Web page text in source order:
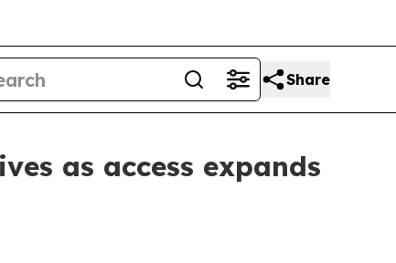
Share
as access expands